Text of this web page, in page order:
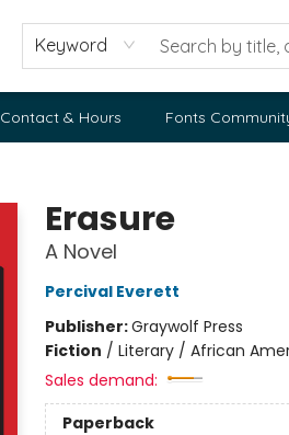
Keyword
Contact & Hours Fonts
Erasure
A Novel
Percival Everett
Publisher:Graywolf Press
Fiction / Literary / African
Sales demand:
Paperback